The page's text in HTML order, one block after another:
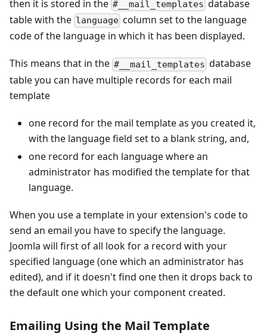
then it is stored in the #__mail_templates database
table with the language column set to the language
code of the language in which it has been displayed.
This means that in the #__mail_templates database
table you can have multiple records for each mail
template
one record for the mail template as you created it,
with the language field set to a blank string, and,
one record for each language where an
administrator has modified the template for that
language.
When you use a template in your extension's code to
send an email you have to specify the language.
Joomla will first of all look for a record with your
specified language (one which an administrator has
edited), and if it doesn't find one then it drops back to
the default one which your component created.
Emailing Using the Mail Template